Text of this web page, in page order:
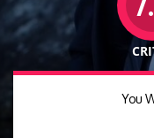
You